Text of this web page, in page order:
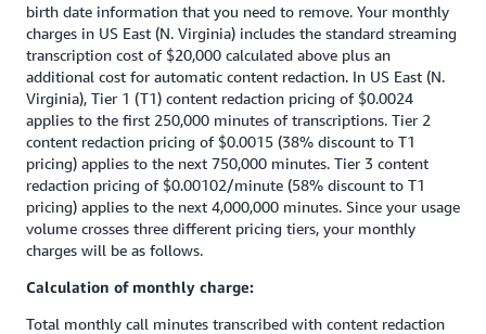
birth date information that you need to remove. Your monthly
charges in US East (N. Virginia) includes the standard streaming
transcription cost of $20,000 calculated above plus an
additional cost for automatic content redaction. In US East (N.
Virginia), Tier 1 (T1) content redaction pricing of $0.0024
applies to the first 250,000 minutes of transcriptions. Tier 2
content redaction pricing of $0.0015 (38% discount to T1
pricing) applies to the next 750,000 minutes. Tier 3 content
redaction pricing of $0.00102/minute (58% discount to T1
pricing) applies to the next 4,000,000 minutes. Since your usage
volume crosses three different pricing tiers, your monthly
charges will be as follows.
Calculation of monthly charge:
Total monthly call minutes transcribed with content redaction